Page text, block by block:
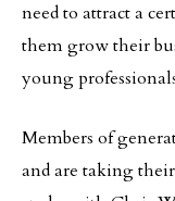
need to attract a
them grow their
young
Members of
and are taking